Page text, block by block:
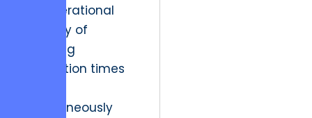
the operational
efficacy of
reducing
production times
simultaneously